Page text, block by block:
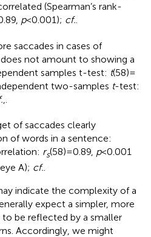
(Spearman’s rank-
p< 0.001); cf..
saccades in cases of
not amount to showing a
samples t-test: t(58) =
two-samples t-test:
of saccades clearly
of words in a sentence:
rs(58) = 0.89, p< 0.001
A); cf..
indicate the complexity of a
expect a simpler, more
be reflected by a smaller
Accordingly, we might